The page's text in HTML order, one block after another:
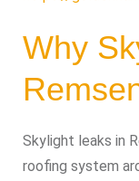
Why
Skylight leaks in
roofing system